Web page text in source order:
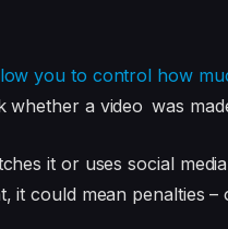
you to control how
whether a video was
it or uses social
it could mean penalties